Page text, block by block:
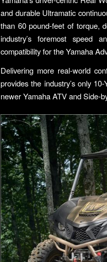
and durable Ultramatic
than 60 pound-feet of torque,
industry’s foremost speed
compatibility for the Yamaha
Delivering more real-world
provides the industry’s only
newer Yamaha ATV and Side-